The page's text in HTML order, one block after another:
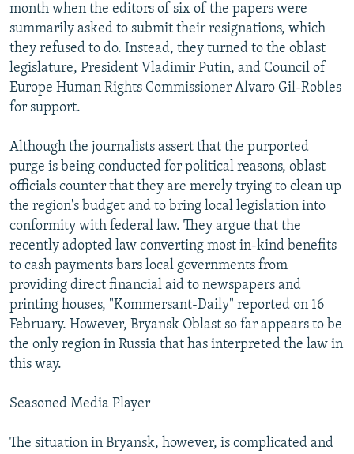
month when the editors of six of the papers were
summarily asked to submit their resignations, which
they refused to do. Instead, they turned to the oblast
legislature, President Vladimir Putin, and Council of
Europe Human Rights Commissioner Alvaro Gil-Robles
for support.
Although the journalists assert that the purported
purge is being conducted for political reasons, oblast
officials counter that they are merely trying to clean up
the region's budget and to bring local legislation into
conformity with federal law. They argue that the
recently adopted law converting most in-kind benefits
to cash payments bars local governments from
providing direct financial aid to newspapers and
printing houses, "Kommersant-Daily" reported on 16
February. However, Bryansk Oblast so far appears to be
the only region in Russia that has interpreted the law in
this way.
Seasoned Media Player
The situation in Bryansk, however, is complicated and